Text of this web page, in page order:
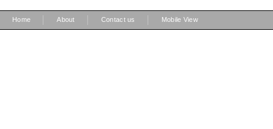
Home About Contact us Mobile View